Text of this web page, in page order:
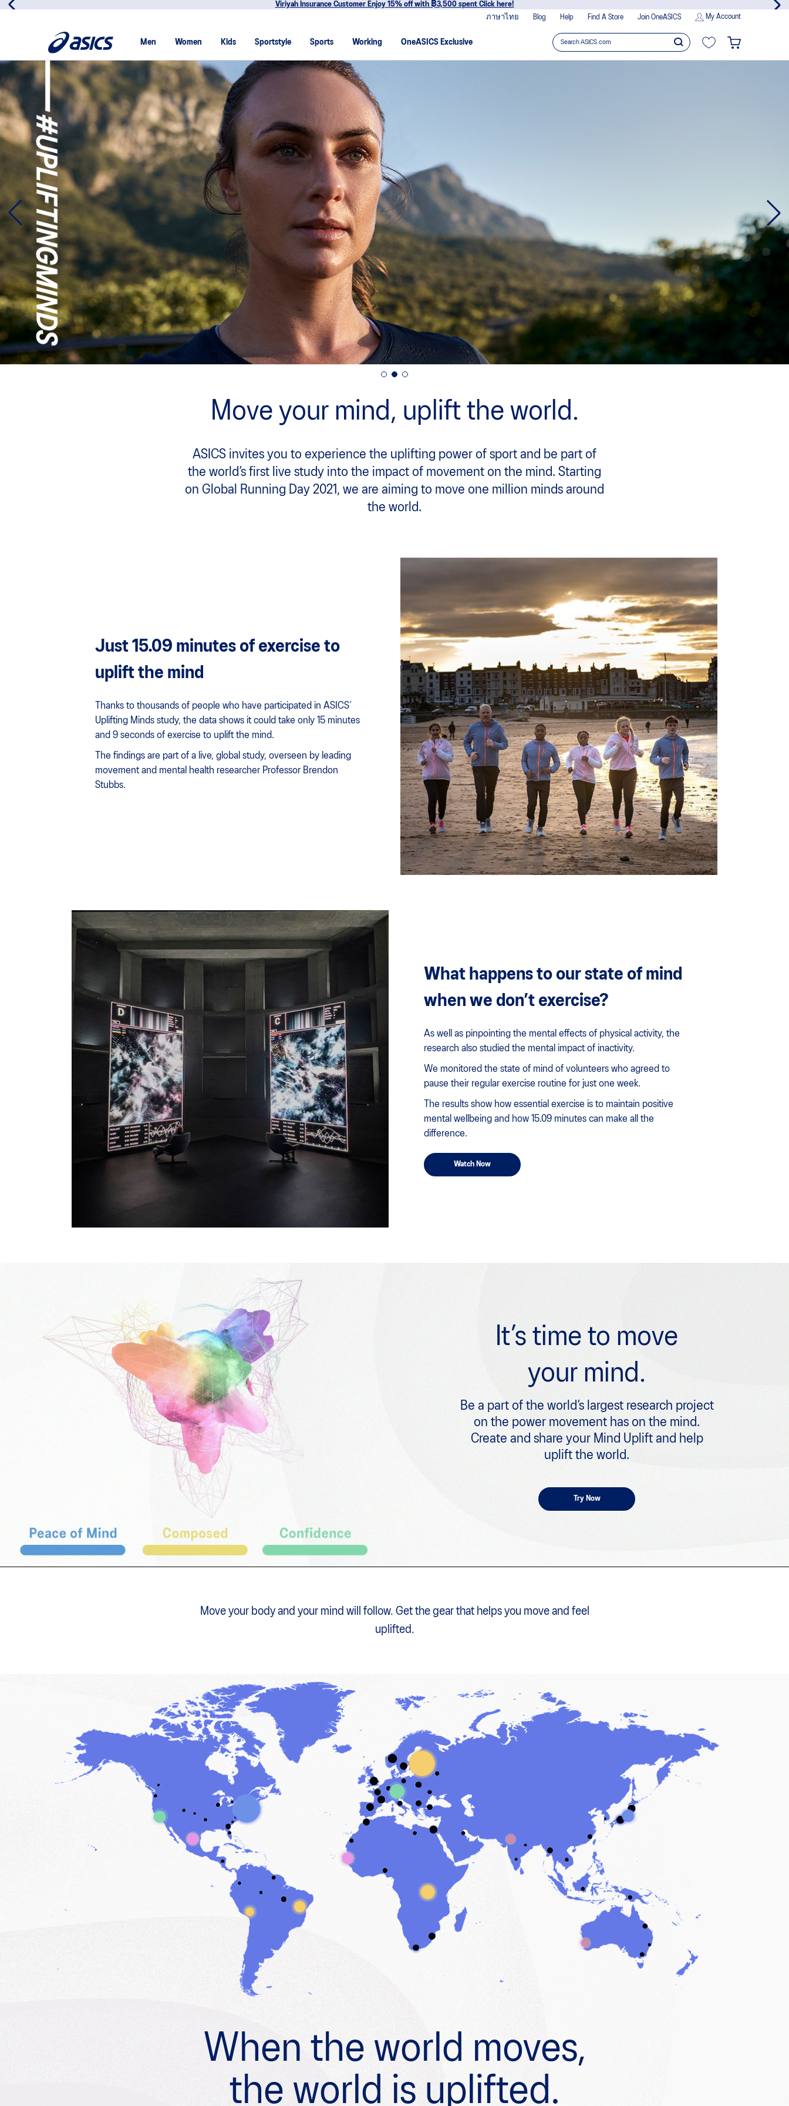
Join OneASICS™ now to earn points and enjoy members-only privileges!
ภาษาไทย Blog Help Find A Store Join OneASICS My Account
Men Women Kids Sportstyle Sports Working OneASICS Exclusive
Introducing: Mind Race
What happens to our mental state when we don’t exercise? ASICS embarked on a
ground-breaking research project to find out.
Move your mind, uplift the world.
ASICS invites you to experience the uplifting power of sport and be part of
the world’s first live study into the impact of movement on the mind. Starting
on Global Running Day 2021, we are aiming to move one million minds around
the world.
Just 15.09 minutes of exercise to
uplift the mind
Thanks to thousands of people who have participated in ASICS’
Uplifting Minds study, the data shows it could take only 15 minutes
and 9 seconds of exercise to uplift the mind.
The findings are part of a live, global study, overseen by leading
movement and mental health researcher Professor Brendon
Stubbs.
What happens to our state of mind
when we don’t exercise?
As well as pinpointing the mental effects of physical activity, the
research also studied the mental impact of inactivity.
We monitored the state of mind of volunteers who agreed to
pause their regular exercise routine for just one week.
The results show how essential exercise is to maintain positive
mental wellbeing and how 15.09 minutes can make all the
difference.
Watch Now
It’s time to move
your mind.
Be a part of the world’s largest research project
on the power movement has on the mind.
Create and share your Mind Uplift and help
uplift the world.
Try Now
Move your body and your mind will follow. Get the gear that helps you move and feel
uplifted.
When the world moves,
the world is uplifted.